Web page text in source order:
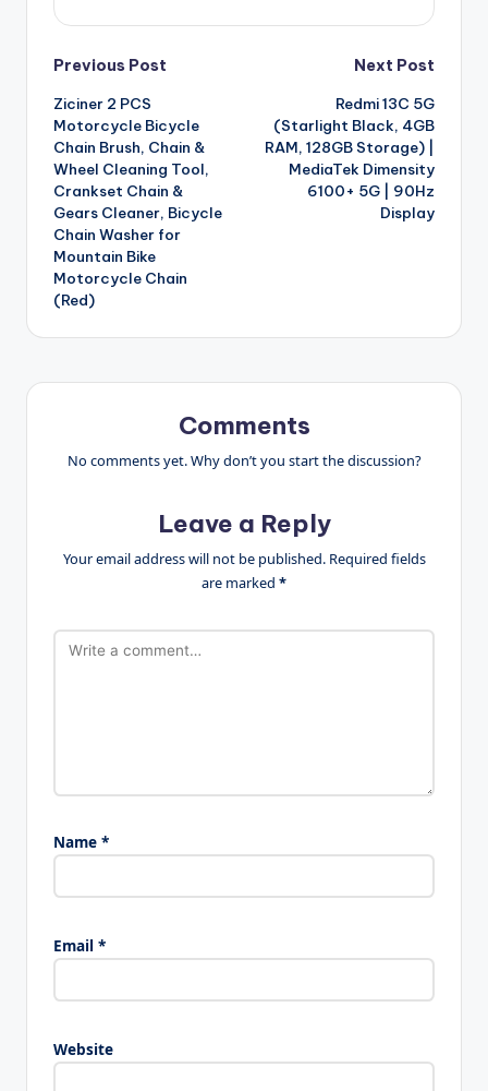
Post
navigation
Previous Post
Ziciner 2 PCS
Motorcycle Bicycle
Chain Brush, Chain &
Wheel Cleaning Tool,
Crankset Chain &
Gears Cleaner, Bicycle
Chain Washer for
Mountain Bike
Motorcycle Chain
(Red)
Next Post
Redmi 13C 5G
(Starlight Black, 4GB
RAM, 128GB Storage) |
MediaTek Dimensity
6100+ 5G | 90Hz
Display
Comments
No comments yet. Why don’t you start the discussion?
Leave a Reply
Your email address will not be published. Required fields
are marked *
Name *
Email *
Website